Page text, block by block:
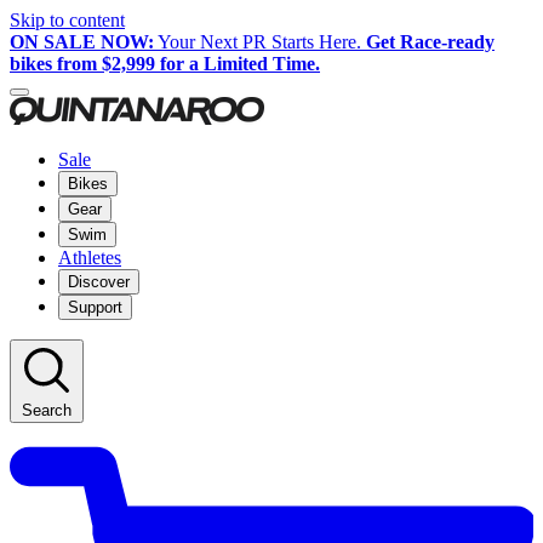
Skip to content
ON SALE NOW: Your Next PR Starts Here. Get Race-ready
bikes from $2,999 for a Limited Time.
Sale
Bikes
Gear
Swim
Athletes
Discover
Support
Search